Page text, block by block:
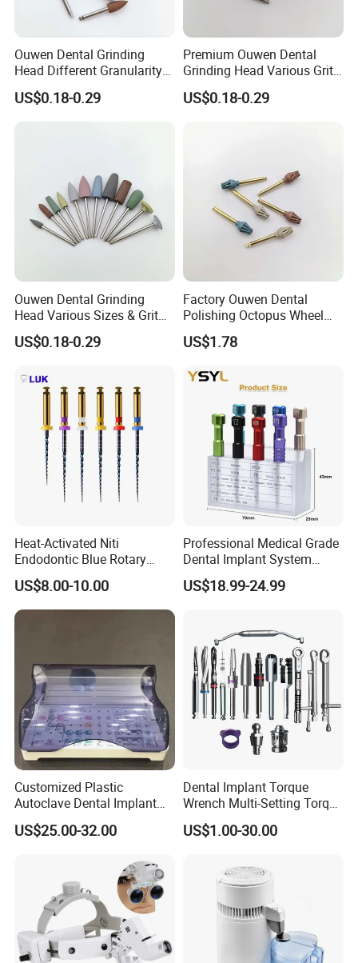
Ouwen Dental Grinding
Head Different Granularity
Fit Low Speed Handpiece
for Restoration
US$0.18-0.29
Premium Ouwen Dental
Grinding Head Various Grit
Durable for Precise
Composite Polishing
US$0.18-0.29
Ouwen Dental Grinding
Head Various Sizes & Grit
Autoclavable Reusable OEM
Available
US$0.18-0.29
Factory Ouwen Dental
Polishing Octopus Wheel
Multiple Granularity Efficient
Composite Polishing Tool
US$1.78
Heat-Activated Niti
Endodontic Blue Rotary
Dental Files for Superior
Root Canal Procedures
US$8.00-10.00
Professional Medical Grade
Dental Implant System
Screwdriver for Clinical
Surgery Use
US$18.99-24.99
Customized Plastic
Autoclave Dental Implant
Tool Box Made by
Polyphenylsulfone
US$25.00-32.00
Dental Implant Torque
Wrench Multi-Setting Torque
Wrench Torque Wrench
Dental
US$1.00-30.00